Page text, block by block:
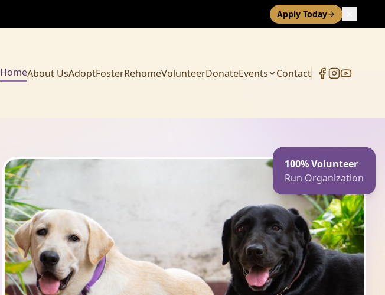
Apply Today
HomeAbout UsAdoptFosterRehomeVolunteerDonateEvents Contact
100% Volunteer
Run Organization